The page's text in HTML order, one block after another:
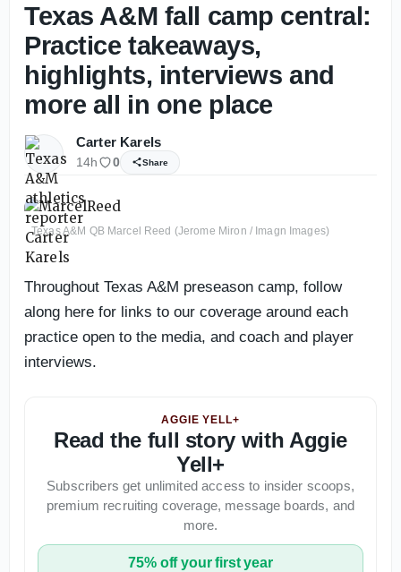
Texas A&M fall camp central:
Practice takeaways,
highlights, interviews and
more all in one place
Carter Karels
14h 0 Share
Texas A&M QB Marcel Reed (Jerome Miron / Imagn Images)
Throughout Texas A&M preseason camp, follow
along here for links to our coverage around each
practice open to the media, and coach and player
interviews.
AGGIE YELL+
Read the full story with Aggie
Yell+
Subscribers get unlimited access to insider scoops,
premium recruiting coverage, message boards, and
more.
75% off your first year